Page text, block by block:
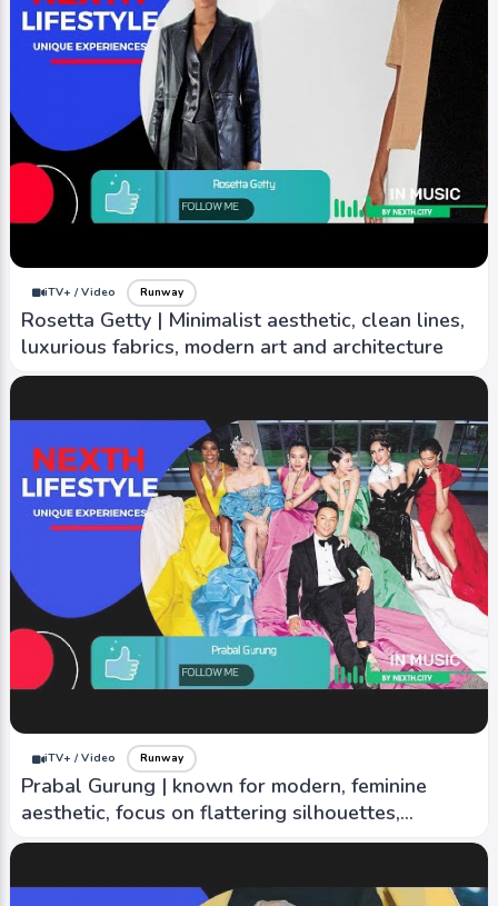
iTV+ / Video Runway
Rosetta Getty | Minimalist aesthetic, clean lines,
luxurious fabrics, modern art and architecture
iTV+ / Video Runway
Prabal Gurung | known for modern, feminine
aesthetic, focus on flattering silhouettes,
creativity.
iTV+ / Video
Fendi | Being classy and confident, with focus on
craftsmanship
iTV+ / Video
Être Cécile | Touch of street style edge and